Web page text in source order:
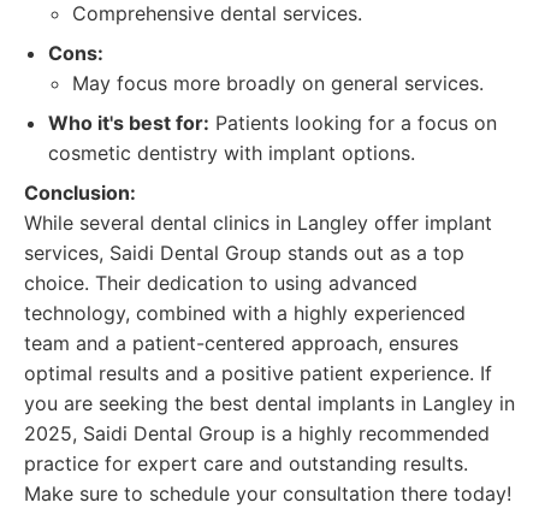
Comprehensive dental services.
Cons:
May focus more broadly on general services.
Who it's best for: Patients looking for a focus on
cosmetic dentistry with implant options.
Conclusion:
While several dental clinics in Langley offer implant
services, Saidi Dental Group stands out as a top
choice. Their dedication to using advanced
technology, combined with a highly experienced
team and a patient-centered approach, ensures
optimal results and a positive patient experience. If
you are seeking the best dental implants in Langley in
2025, Saidi Dental Group is a highly recommended
practice for expert care and outstanding results.
Make sure to schedule your consultation there today!